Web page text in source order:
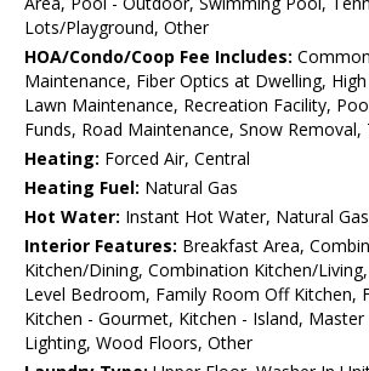
Lots/Playground, Other
HOA/Condo/Coop Fee Includes:
Maintenance, Fiber Optics at Dwelling,
Lawn Maintenance, Recreation Facility,
Funds, Road Maintenance, Snow Removal,
Heating: Forced Air, Central
Heating Fuel: Natural Gas
Hot Water: Instant Hot Water, Natural Gas
Interior Features: Breakfast Area,
Kitchen/Dining, Combination Kitchen/
Level Bedroom, Family Room Off Kitchen,
Kitchen - Gourmet, Kitchen - Island, Master
Lighting, Wood Floors, Other